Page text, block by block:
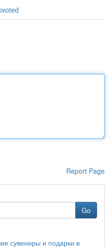
Report Page
Go
сувениры и подарки в